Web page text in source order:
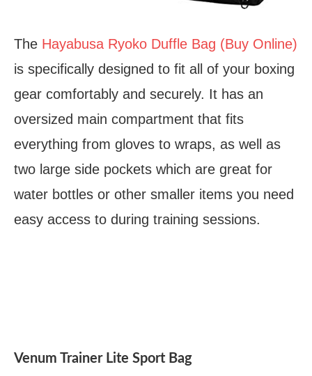
The Hayabusa Ryoko Duffle Bag (Buy Online)
is specifically designed to fit all of your boxing
gear comfortably and securely. It has an
oversized main compartment that fits
everything from gloves to wraps, as well as
two large side pockets which are great for
water bottles or other smaller items you need
easy access to during training sessions.
Venum Trainer Lite Sport Bag